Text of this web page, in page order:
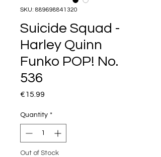
SKU: 889698841320
Suicide Squad -
Harley Quinn
Funko POP! No.
536
€15.99
Quantity *
Out of Stock